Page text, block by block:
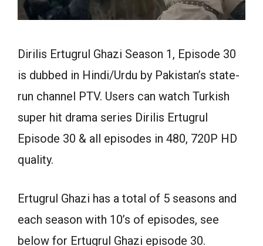
Dirilis Ertugrul Ghazi Season 1, Episode 30
is dubbed in Hindi/Urdu by Pakistan’s state-
run channel PTV. Users can watch Turkish
super hit drama series Dirilis Ertugrul
Episode 30 & all episodes in 480, 720P HD
quality.
Ertugrul Ghazi has a total of 5 seasons and
each season with 10’s of episodes, see
below for Ertugrul Ghazi episode 30.